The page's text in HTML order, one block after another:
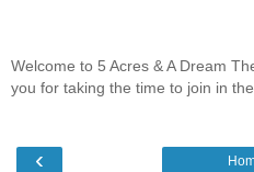
Welcome to 5 Acres & A Dream
you for taking the time to join in
‹